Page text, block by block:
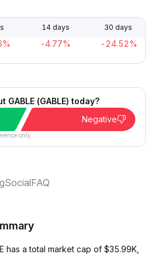
14 days 30 days
-4.77% -24.52%
(GABLE) today?
Negative
only.
SocialFAQ
has a total market cap of $35.99K,